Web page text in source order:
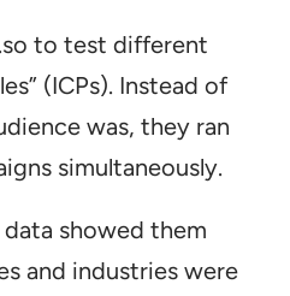
to test different
(ICPs). Instead of
was, they ran
simultaneously.
showed them
and industries were